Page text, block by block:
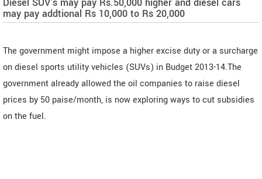
may pay addtional Rs 10,000 to Rs 20,000
The government might impose a higher excise duty or a surcharge
on diesel sports utility vehicles (SUVs) in Budget 2013-14.The
government already allowed the oil companies to raise diesel
prices by 50 paise/month, is now exploring ways to cut subsidies
on the fuel.